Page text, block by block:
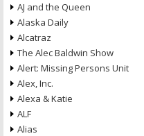
AJ and the Queen
Alaska Daily
Alcatraz
The Alec Baldwin Show
Alert: Missing Persons Unit
Alex, Inc.
Alexa & Katie
ALF
Alias